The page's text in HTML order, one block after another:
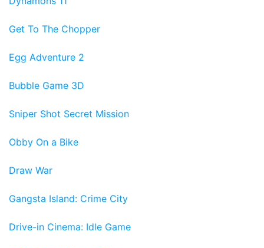
Get To The Chopper
Egg Adventure 2
Bubble Game 3D
Sniper Shot Secret Mission
Obby On a Bike
Draw War
Gangsta Island: Crime City
Drive-in Cinema: Idle Game